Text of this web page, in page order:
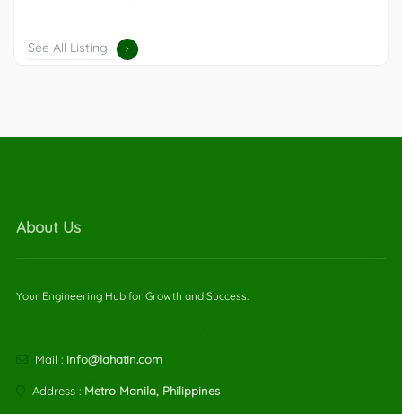
See All Listing
About Us
Your Engineering Hub for Growth and Success.
Mail : info@lahatin.com
Address : Metro Manila, Philippines